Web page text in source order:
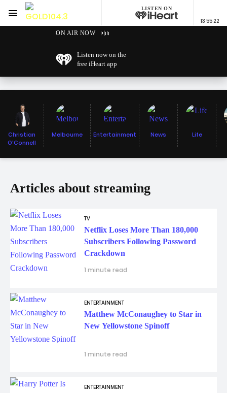
GOLD104.3 Melbourne
LISTEN ON
13 55 22
Menu
ON AIR NOW
Listen now on the
free iHeart app
Christian
O'Connell
Melbourne Entertainment News Life
Articles about streaming
TV
Netflix Loses More Than 180,000
Subscribers Following Password
Crackdown
1 minute read
ENTERTAINMENT
Matthew McConaughey to Star in
New Yellowstone Spinoff
1 minute read
ENTERTAINMENT